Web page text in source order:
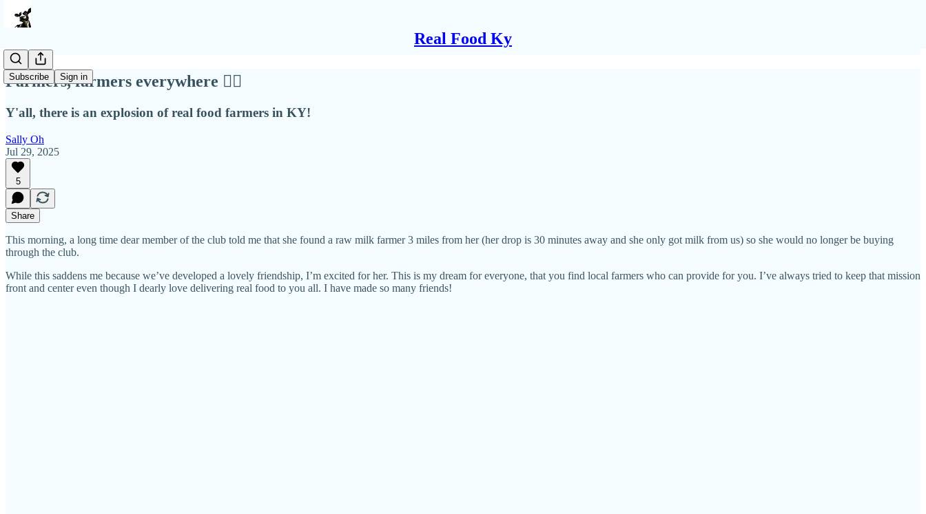
Real Food Ky
Subscribe Sign in
Farmers, farmers everywhere ❤️‍🔥
Y'all, there is an explosion of real food farmers in KY!
Sally Oh
Jul 29, 2025
5
Share
This morning, a long time dear member of the club told me that she found a raw milk farmer 3 miles from her (her drop is 30 minutes away and she only got milk from us) so she would no longer be buying
through the club.
While this saddens me because we’ve developed a lovely friendship, I’m excited for her. This is my dream for everyone, that you find local farmers who can provide for you. I’ve always tried to keep that mission
front and center even though I dearly love delivering real food to you all. I have made so many friends!